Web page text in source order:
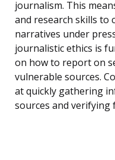
journalism. This
and research skills to
narratives under
journalistic ethics is
on how to report on
vulnerable sources.
at quickly gathering
sources and verifying